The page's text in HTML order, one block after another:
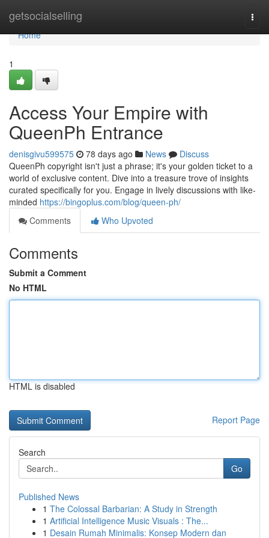
getsocialselling
Home
Home
1
Access Your Empire with
QueenPh Entrance
denisgivu599575 78 days ago News
Discuss
QueenPh copyright isn't just a phrase; it's your golden ticket to a
world of exclusive content. Dive into a treasure trove of insights
curated specifically for you. Engage in lively discussions with like-
minded https://bingoplus.com/blog/queen-ph/
Comments
Who Upvoted
Comments
Submit a Comment
No HTML
HTML is disabled
Report Page
Search
Go
Published News
1 The Colossal Barbarian: A Study in Strength
1 Artificial Intelligence Music Visuals : The...
1 Desain Rumah Minimalis: Konsep Modern dan